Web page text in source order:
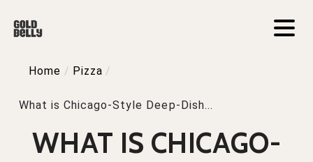
Home / Pizza /
What is Chicago-Style Deep-Dish...
WHAT IS CHICAGO-